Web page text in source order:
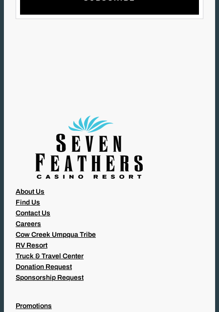
L
About Us
Find Us
Contact Us
Careers
Cow Creek Umpqua Tribe
RV Resort
Truck & Travel Center
Donation Request
Sponsorship Request
Promotions